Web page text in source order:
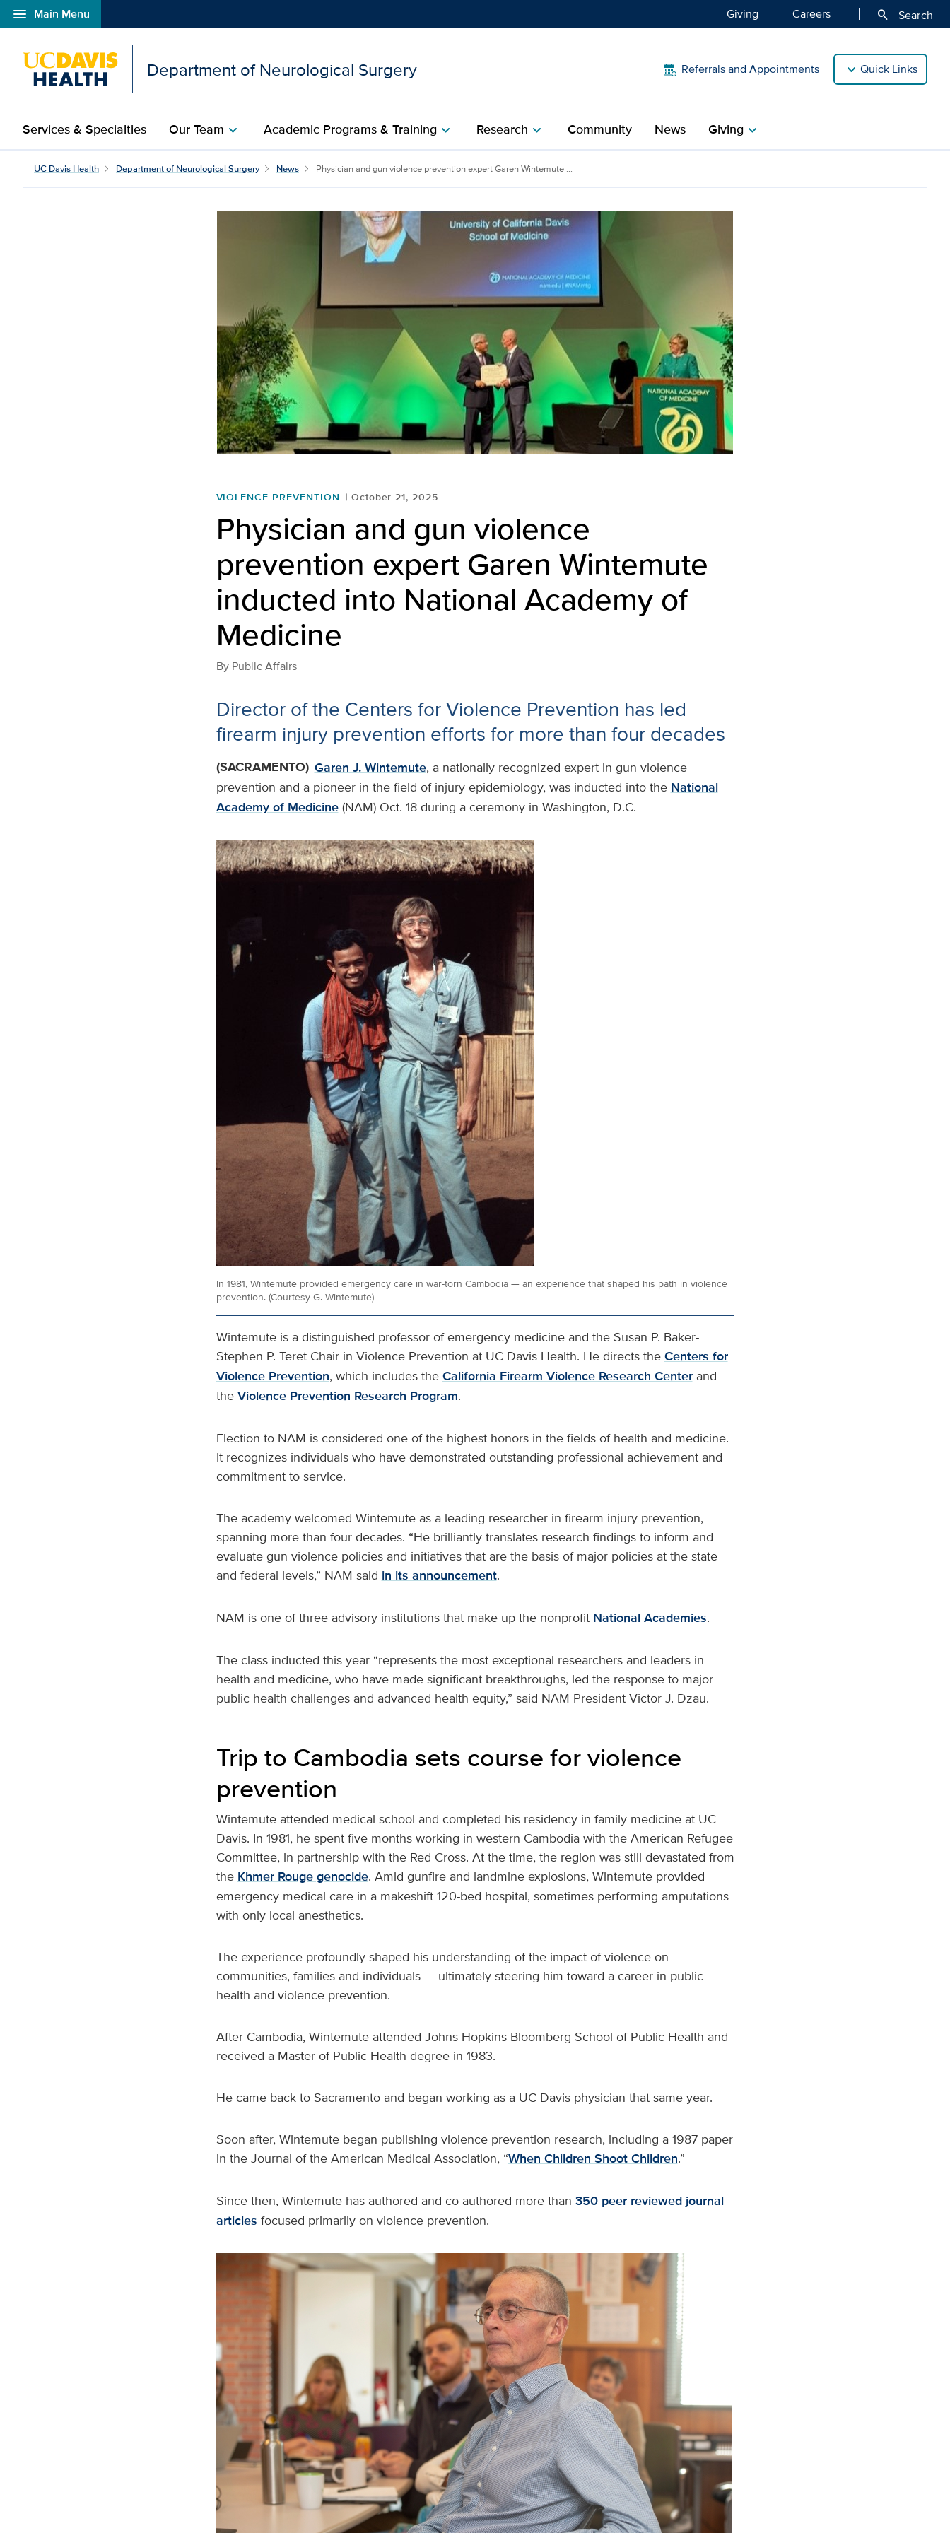
menu Main Menu
Open global navigation modal Giving Careers search Search
Department of Neurological Surgery Referrals and Appointments Quick Links
Services & Specialties Our Teamchevron_right Academic Programs & Trainingchevron_right Researchchevron_right Community News Givingchevron_right
Physician and gun violence prevention expert Garen Wintemute inducted
UC Davis Health Department of Neurological Surgery News Physician and gun violence prevention expert Garen Wintemute ...
VIOLENCE PREVENTION October 21, 2025
Physician and gun violence
prevention expert Garen Wintemute
inducted into National Academy of
Medicine
By Public Affairs
Director of the Centers for Violence Prevention has led
firearm injury prevention efforts for more than four decades
(SACRAMENTO) Garen J. Wintemute, a nationally recognized expert in gun violence
prevention and a pioneer in the field of injury epidemiology, was inducted into the National
Academy of Medicine (NAM) Oct. 18 during a ceremony in Washington, D.C.
In 1981, Wintemute provided emergency care in war-torn Cambodia — an experience that shaped his path in violence
prevention. (Courtesy G. Wintemute)
Wintemute is a distinguished professor of emergency medicine and the Susan P. Baker-
Stephen P. Teret Chair in Violence Prevention at UC Davis Health. He directs the Centers for
Violence Prevention, which includes the California Firearm Violence Research Center and
the Violence Prevention Research Program.
Election to NAM is considered one of the highest honors in the fields of health and medicine.
It recognizes individuals who have demonstrated outstanding professional achievement and
commitment to service.
The academy welcomed Wintemute as a leading researcher in firearm injury prevention,
spanning more than four decades. “He brilliantly translates research findings to inform and
evaluate gun violence policies and initiatives that are the basis of major policies at the state
and federal levels,” NAM said in its announcement.
NAM is one of three advisory institutions that make up the nonprofit National Academies.
The class inducted this year “represents the most exceptional researchers and leaders in
health and medicine, who have made significant breakthroughs, led the response to major
public health challenges and advanced health equity,” said NAM President Victor J. Dzau.
Trip to Cambodia sets course for violence
prevention
Wintemute attended medical school and completed his residency in family medicine at UC
Davis. In 1981, he spent five months working in western Cambodia with the American Refugee
Committee, in partnership with the Red Cross. At the time, the region was still devastated from
the Khmer Rouge genocide. Amid gunfire and landmine explosions, Wintemute provided
emergency medical care in a makeshift 120-bed hospital, sometimes performing amputations
with only local anesthetics.
The experience profoundly shaped his understanding of the impact of violence on
communities, families and individuals — ultimately steering him toward a career in public
health and violence prevention.
After Cambodia, Wintemute attended Johns Hopkins Bloomberg School of Public Health and
received a Master of Public Health degree in 1983.
He came back to Sacramento and began working as a UC Davis physician that same year.
Soon after, Wintemute began publishing violence prevention research, including a 1987 paper
in the Journal of the American Medical Association, “When Children Shoot Children.”
Since then, Wintemute has authored and co-authored more than 350 peer-reviewed journal
articles focused primarily on violence prevention.